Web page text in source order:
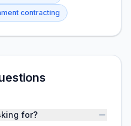
contracting
for?